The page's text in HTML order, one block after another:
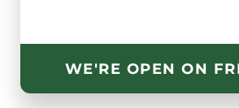
WE'RE OPEN ON